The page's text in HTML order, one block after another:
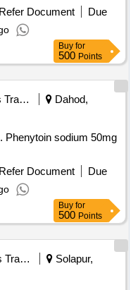
approved pr oduct list
Refer Document
Due
Buy for
500 Points
Railways Transport Services
Dahod,
Refer Document
Due
Buy for
500 Points
Railways Transport Services
Solapur,